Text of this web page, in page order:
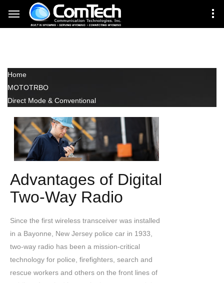
Home
MOTOTRBO
Direct Mode & Conventional
Advantages of Digital
Two-Way Radio
Since the first wireless transceiver was installed
in a Bayonne, New Jersey police car in 1933,
two-way radio has been a mission-critical
technology for police, firefighters, search and
rescue workers and others on the front lines of